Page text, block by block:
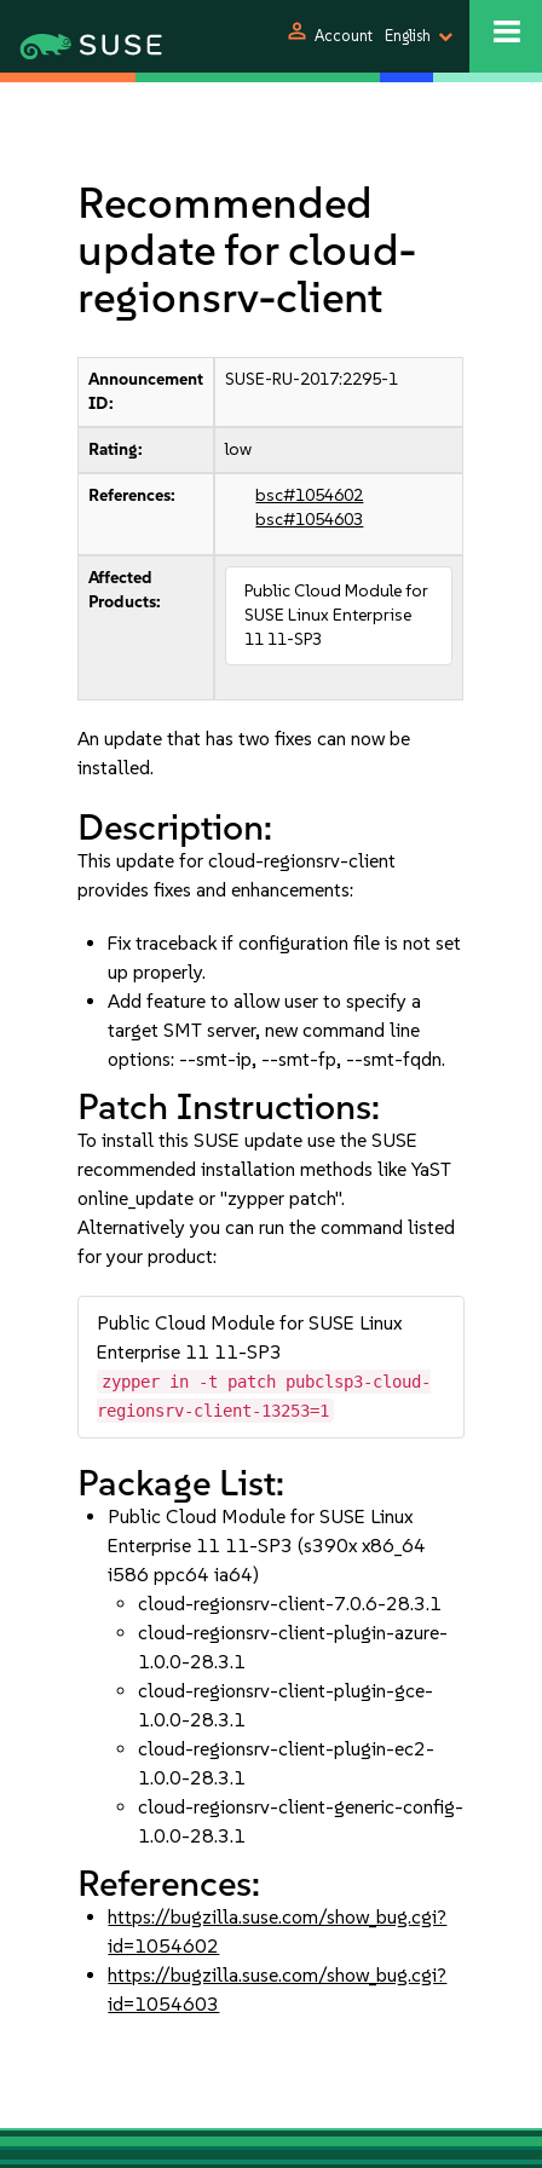
person Account English
Recommended
update for cloud-
regionsrv-client
Announcement
ID:
SUSE-RU-2017:2295-1
Rating: low
References:
bsc#1054602
bsc#1054603
Affected
Products:
Public Cloud Module for
SUSE Linux Enterprise
11 11-SP3
An update that has two fixes can now be
installed.
Description:
This update for cloud-regionsrv-client
provides fixes and enhancements:
Fix traceback if configuration file is not set
up properly.
Add feature to allow user to specify a
target SMT server, new command line
options: --smt-ip, --smt-fp, --smt-fqdn.
Patch Instructions:
To install this SUSE update use the SUSE
recommended installation methods like YaST
online_update or "zypper patch".
Alternatively you can run the command listed
for your product:
Public Cloud Module for SUSE Linux
Enterprise 11 11-SP3
zypper in -t patch pubclsp3-cloud-
regionsrv-client-13253=1
Package List:
Public Cloud Module for SUSE Linux
Enterprise 11 11-SP3 (s390x x86_64
i586 ppc64 ia64)
cloud-regionsrv-client-7.0.6-28.3.1
cloud-regionsrv-client-plugin-azure-
1.0.0-28.3.1
cloud-regionsrv-client-plugin-gce-
1.0.0-28.3.1
cloud-regionsrv-client-plugin-ec2-
1.0.0-28.3.1
cloud-regionsrv-client-generic-config-
1.0.0-28.3.1
References:
https://bugzilla.suse.com/show_bug.cgi?
id=1054602
https://bugzilla.suse.com/show_bug.cgi?
id=1054603